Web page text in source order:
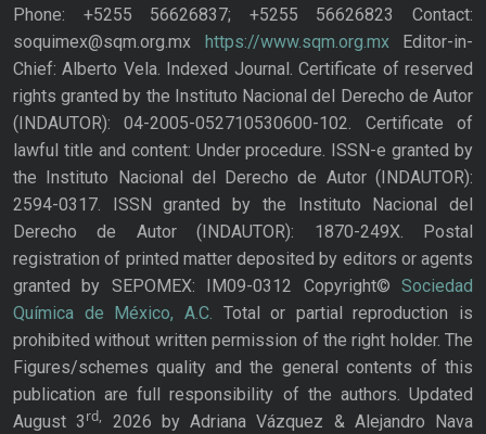
Phone: +5255 56626837; +5255 56626823 Contact:
soquimex@sqm.org.mx https://www.sqm.org.mxEditor-in-
Chief: Alberto Vela. Indexed Journal. Certificate of reserved
rights granted by the Instituto Nacional del Derecho de Autor
(INDAUTOR): 04-2005-052710530600-102. Certificate of
lawful title and content: Under procedure. ISSN-e granted by
the Instituto Nacional del Derecho de Autor (INDAUTOR):
2594-0317. ISSN granted by the Instituto Nacional del
Derecho de Autor (INDAUTOR): 1870-249X. Postal
registration of printed matter deposited by editors or agents
granted by SEPOMEX: IM09-0312 Copyright© Sociedad
Química de México, A.C. Total or partial reproduction is
prohibited without written permission of the right holder. The
Figures/schemes quality and the general contents of this
publication are full responsibility of the authors. Updated
August 3rd,
2026 by Adriana Vázquez & Alejandro Nava